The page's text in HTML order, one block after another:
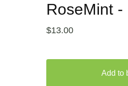
RoseMint -
$13.00
Add to